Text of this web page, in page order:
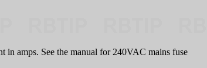
amps. See the manual for 240VAC mains fuse